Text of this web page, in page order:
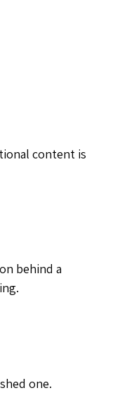
content is
behind a
one.